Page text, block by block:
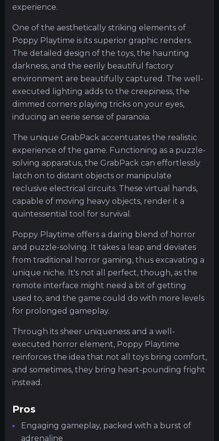
experience.
One of the aesthetically striking elements of
Poppy Playtime is its superior graphic renders.
The detailed design of the toys, the haunting
darkness, and the eerily beautiful factory
environment are beautifully captured. The well-
executed lighting adds to the creepiness, the
dimmed corners playing tricks on your eyes,
inducing an eerie sense of paranoia.
The unique GrabPack accentuates the realistic
experience of the game. Functioning as a puzzle-
solving apparatus, the GrabPack can effortlessly
latch on to distant objects or manipulate
reclusive electrical circuits. These virtual hands,
capable of moving heavy objects, render it a
quintessential tool for survival.
Poppy Playtime offers a daring blend of horror
and puzzle-solving. It takes a leap and deviates
from traditional horror gaming, thus excavating a
unique niche. It's not all perfect, though, as the
remote interface might need a bit of getting
used to, and the game could do with more levels
for prolonged gameplay.
Through its sheer uniqueness and a well-
executed horror element, Poppy Playtime
reinforces the idea that not all toys bring comfort,
and sometimes, they bring heart-pounding fright
instead.
Pros
Engaging gameplay, packed with a burst of
adrenaline